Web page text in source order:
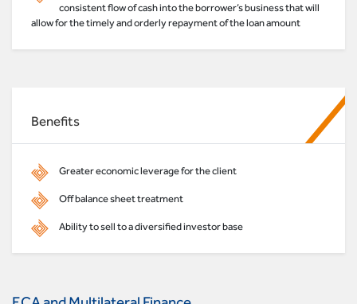
consistent flow of cash into the borrower’s business that will
allow for the timely and orderly repayment of the loan amount
Benefits
Greater economic leverage for the client
Off balance sheet treatment
Ability to sell to a diversified investor base